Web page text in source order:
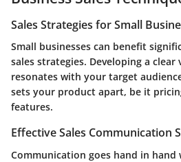
Sales Strategies for Small
Small businesses can benefit
sales strategies. Developing a
resonates with your target
sets your product apart, be it
features.
Effective Sales Communication
Communication goes hand in hand